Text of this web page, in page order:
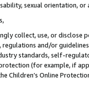
sexual orientation, or
collect, use, or
and/or
standards, self-
(for example, if
Children’s Online